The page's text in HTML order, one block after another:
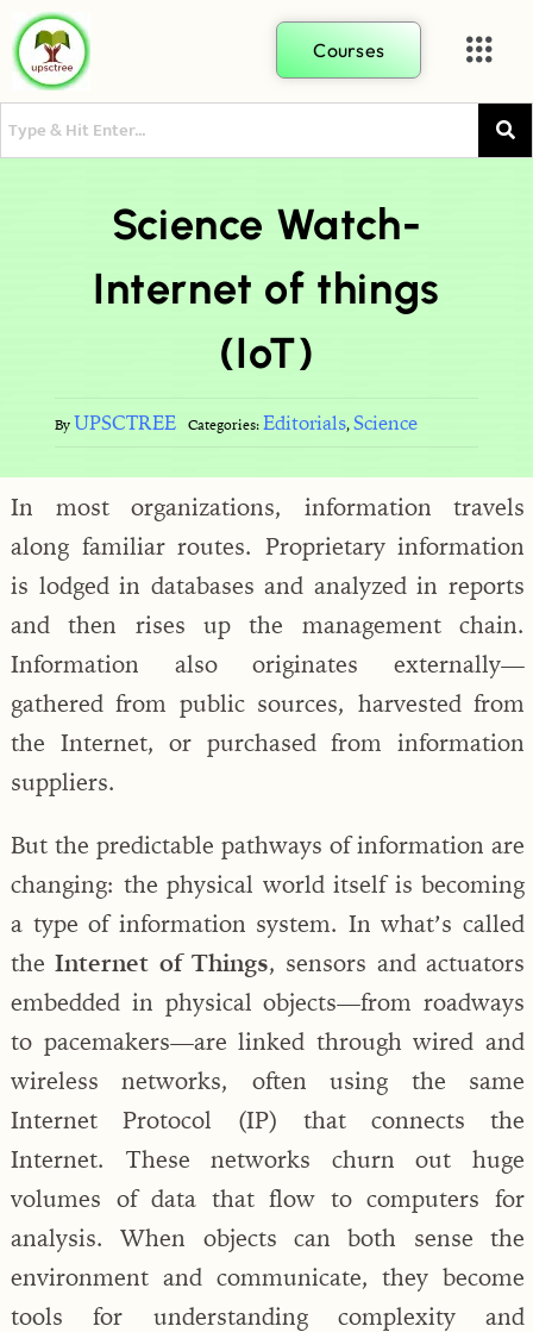
Courses
Science Watch-
Internet of things
(IoT)
By UPSCTREE Categories: Editorials, Science
In most organizations, information travels
along familiar routes. Proprietary information
is lodged in databases and analyzed in reports
and then rises up the management chain.
Information also originates externally—
gathered from public sources, harvested from
the Internet, or purchased from information
suppliers.
But the predictable pathways of information are
changing: the physical world itself is becoming
a type of information system. In what’s called
theInternet of Things, sensors and actuators
embedded in physical objects—from roadways
to pacemakers—are linked through wired and
wireless networks, often using the same
Internet Protocol (IP) that connects the
Internet. These networks churn out huge
volumes of data that flow to computers for
analysis. When objects can both sense the
environment and communicate, they become
tools for understanding complexity and